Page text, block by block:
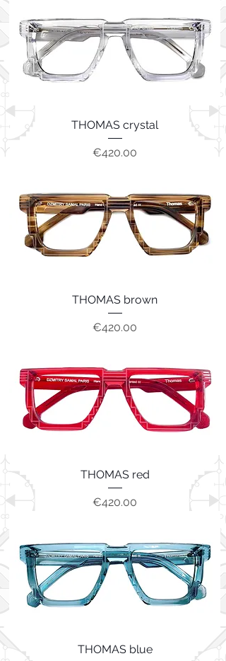
THOMAS crystal
Price
€420.00
THOMAS brown
Price
€420.00
THOMAS red
Price
€420.00
THOMAS blue